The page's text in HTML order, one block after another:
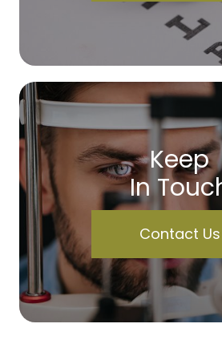
Keep
In
Contact Us